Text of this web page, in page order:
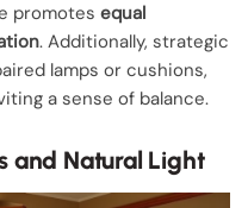
promotes equal
. Additionally, strategic
lamps or cushions,
a sense of balance.
and Natural Light